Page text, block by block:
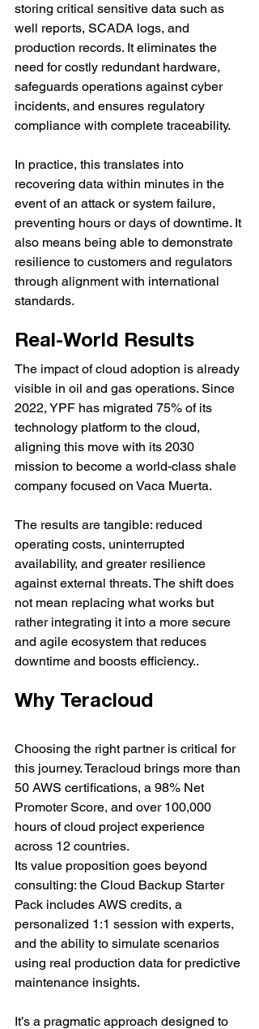
storing critical sensitive data such as
well reports, SCADA logs, and
production records. It eliminates the
need for costly redundant hardware,
safeguards operations against cyber
incidents, and ensures regulatory
compliance with complete traceability.
In practice, this translates into
recovering data within minutes in the
event of an attack or system failure,
preventing hours or days of downtime. It
also means being able to demonstrate
resilience to customers and regulators
through alignment with international
standards.
Real-World Results
The impact of cloud adoption is already
visible in oil and gas operations. Since
2022, YPF has migrated 75% of its
technology platform to the cloud,
aligning this move with its 2030
mission to become a world-class shale
company focused on Vaca Muerta.
The results are tangible: reduced
operating costs, uninterrupted
availability, and greater resilience
against external threats. The shift does
not mean replacing what works but
rather integrating it into a more secure
and agile ecosystem that reduces
downtime and boosts efficiency..
Why Teracloud
Choosing the right partner is critical for
this journey. Teracloud brings more than
50 AWS certifications, a 98% Net
Promoter Score, and over 100,000
hours of cloud project experience
across 12 countries.
Its value proposition goes beyond
consulting: the Cloud Backup Starter
Pack includes AWS credits, a
personalized 1:1 session with experts,
and the ability to simulate scenarios
using real production data for predictive
maintenance insights.
It’s a pragmatic approach designed to